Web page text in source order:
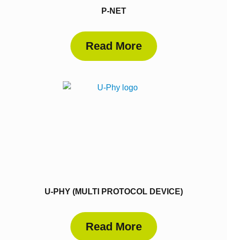
P-NET
Read More
U-PHY (MULTI PROTOCOL DEVICE)
Read More